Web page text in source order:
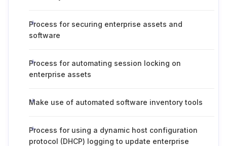
Process for securing enterprise assets and
software
Process for automating session locking on
enterprise assets
Make use of automated software inventory tools
Process for using a dynamic host configuration
protocol (DHCP) logging to update enterprise